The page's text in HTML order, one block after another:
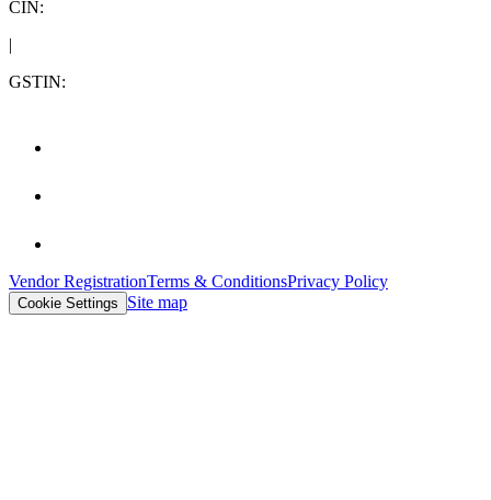
CIN:
|
GSTIN:
Vendor RegistrationTerms & ConditionsPrivacy Policy
Cookie Settings Site map